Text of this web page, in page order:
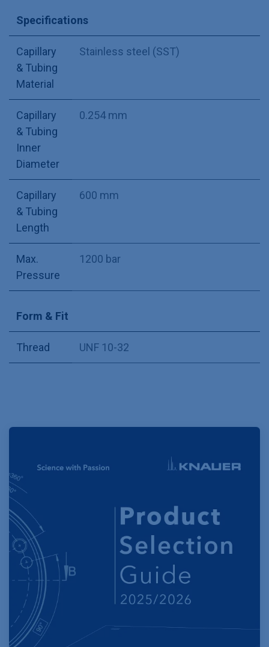
Specifications
Capillary
& Tubing
Material
Stainless steel (SST)
Capillary
& Tubing
Inner
Diameter
0.254 mm
Capillary
& Tubing
Length
600 mm
Max.
Pressure
1200 bar
Form & Fit
Thread UNF 10-32